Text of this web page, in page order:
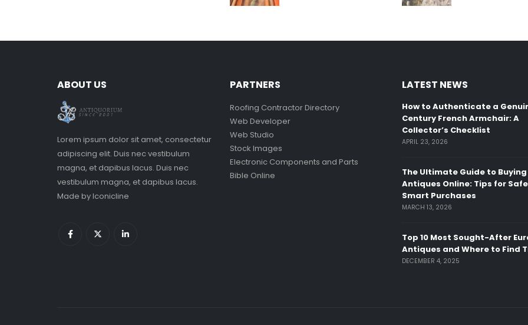
ABOUT US
Lorem ipsum dolor sit amet, consectetur
adipiscing elit. Duis nec vestibulum
magna, et dapibus lacus. Duis nec
vestibulum magna, et dapibus lacus.
Made byIconicline
PARTNERS
Roofing Contractor Directory
Web Developer
Web Studio
Stock Images
Electronic Components and Parts
Bible Online
LATEST NEWS
How to Authenticate a
Century French Armchair: A
Collector’s Checklist
APRIL 23, 2026
The Ultimate Guide to Buying
Antiques Online: Tips for
Smart Purchases
MARCH 13, 2026
Top 10 Most Sought-After
Antiques and Where to Find
DECEMBER 4, 2025